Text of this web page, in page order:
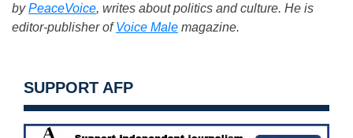
byPeaceVoice, writes about politics and culture. He is
editor-publisher ofVoice Male magazine.
SUPPORT AFP